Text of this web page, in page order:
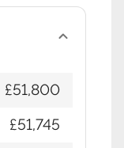
£51,800
£51,745